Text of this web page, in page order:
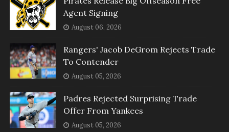
Agent Signing
August 06, 2026
Rangers' Jacob DeGrom Rejects Trade
To Contender
August 05, 2026
Padres Rejected Surprising Trade
Offer From Yankees
August 05, 2026